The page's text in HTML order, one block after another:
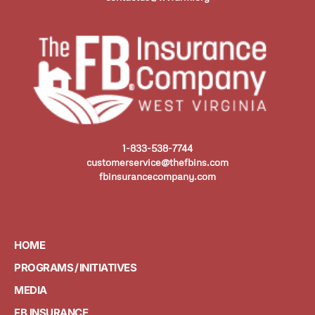
1-833-538-7744
customerservice@thefbins.com
fbinsurancecompany.com
HOME
PROGRAMS / INITIATIVES
MEDIA